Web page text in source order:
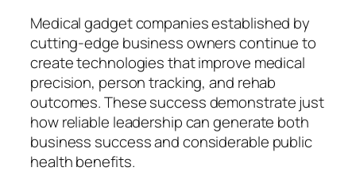
Medical gadget companies established by
cutting-edge business owners continue to
create technologies that improve medical
precision, person tracking, and rehab
outcomes. These success demonstrate just
how reliable leadership can generate both
business success and considerable public
health benefits.